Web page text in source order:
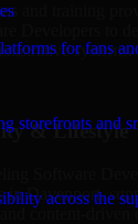
for fans
storefronts and
across the
and training
systems.
& Lifestyle
Software
in Davenport,
content-driven